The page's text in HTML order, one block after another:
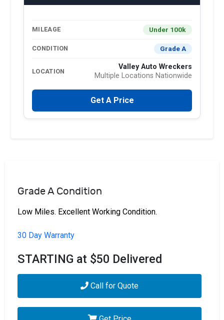
MILEAGE Under 100k
CONDITION Grade A
LOCATION
Valley Auto Wreckers
Multiple Locations Nationwide
Get A Price
Grade A Condition
Low Miles. Excellent Working Condition.
30 Day Warranty
STARTING at $50 Delivered
Call for Quote